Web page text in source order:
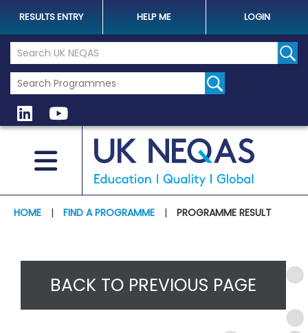
RESULTS ENTRY HELP ME LOGIN
Search the UK Neqas Website
HOME | FIND A PROGRAMME | PROGRAMME RESULT
BACK TO PREVIOUS PAGE